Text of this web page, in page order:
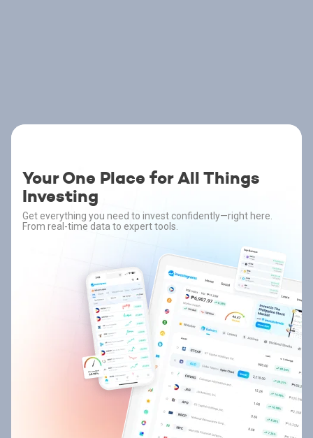
Your One Place for All Things
Investing
Get everything you need to invest confidently—right here.
From real-time data to expert tools.